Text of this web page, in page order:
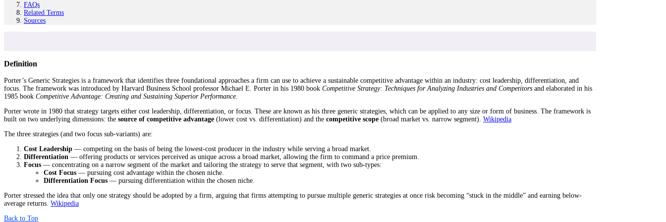
FAQs
Related Terms
Sources
Definition
Porter’s Generic Strategies is a framework that identifies three foundational approaches a firm can use to achieve a sustainable competitive advantage within an industry: cost leadership, differentiation, and
focus. The framework was introduced by Harvard Business School professor Michael E. Porter in his 1980 book Competitive Strategy: Techniques for Analyzing Industries and Competitors and elaborated in his
1985 book Competitive Advantage: Creating and Sustaining Superior Performance.
Porter wrote in 1980 that strategy targets either cost leadership, differentiation, or focus. These are known as his three generic strategies, which can be applied to any size or form of business. The framework is
built on two underlying dimensions: the source of competitive advantage (lower cost vs. differentiation) and the competitive scope (broad market vs. narrow segment). Wikipedia
The three strategies (and two focus sub-variants) are:
Cost Leadership — competing on the basis of being the lowest-cost producer in the industry while serving a broad market.
Differentiation — offering products or services perceived as unique across a broad market, allowing the firm to command a price premium.
Focus — concentrating on a narrow segment of the market and tailoring the strategy to serve that segment, with two sub-types:
Cost Focus — pursuing cost advantage within the chosen niche.
Differentiation Focus — pursuing differentiation within the chosen niche.
Porter stressed the idea that only one strategy should be adopted by a firm, arguing that firms attempting to pursue multiple generic strategies at once risk becoming “stuck in the middle” and earning below-
average returns. Wikipedia
Back to Top